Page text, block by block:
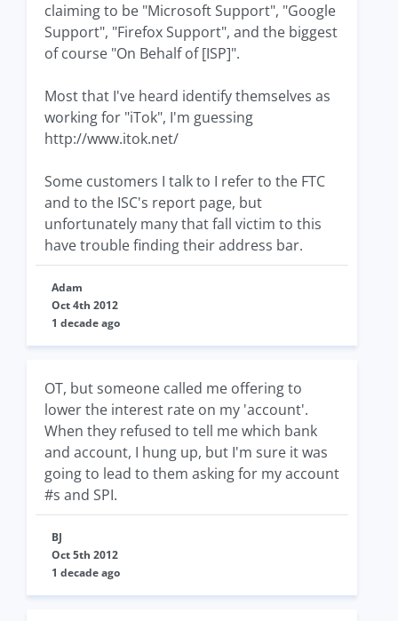
claiming to be "Microsoft Support", "Google
Support", "Firefox Support", and the biggest
of course "On Behalf of [ISP]".
Most that I've heard identify themselves as
working for "iTok", I'm guessing
http://www.itok.net/
Some customers I talk to I refer to the FTC
and to the ISC's report page, but
unfortunately many that fall victim to this
have trouble finding their address bar.
Adam
Oct 4th 2012
1 decade ago
OT, but someone called me offering to
lower the interest rate on my 'account'.
When they refused to tell me which bank
and account, I hung up, but I'm sure it was
going to lead to them asking for my account
#s and SPI.
BJ
Oct 5th 2012
1 decade ago